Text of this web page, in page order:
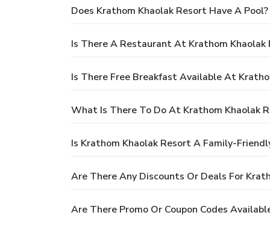
Does Krathom Khaolak Resort Have A Pool?
Is There A Restaurant At Krathom Khaolak
Is There Free Breakfast Available At
What Is There To Do At Krathom Khaolak
Is Krathom Khaolak Resort A Family-
Are There Any Discounts Or Deals For
Are There Promo Or Coupon Codes